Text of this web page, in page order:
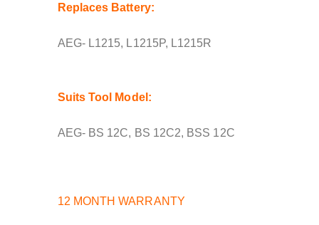
Replaces Battery:
AEG- L1215, L1215P, L1215R
Suits Tool Model:
AEG- BS 12C, BS 12C2, BSS 12C
12 MONTH WARRANTY